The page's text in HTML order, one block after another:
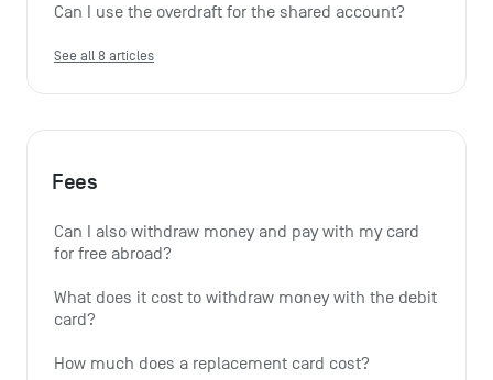
Can I use the overdraft for the shared account?
See all 8 articles
Fees
Can I also withdraw money and pay with my card
for free abroad?
What does it cost to withdraw money with the debit
card?
How much does a replacement card cost?